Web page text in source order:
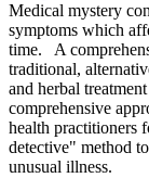
Medical mystery
symptoms which
time. A
traditional,
and herbal
comprehensive
health practitioners
detective" method
unusual illness.